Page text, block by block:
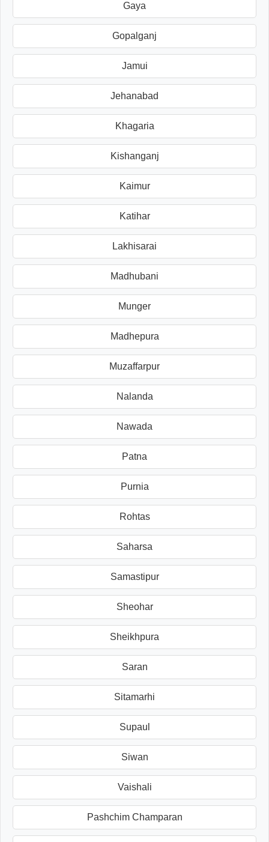
Gaya
Gopalganj
Jamui
Jehanabad
Khagaria
Kishanganj
Kaimur
Katihar
Lakhisarai
Madhubani
Munger
Madhepura
Muzaffarpur
Nalanda
Nawada
Patna
Purnia
Rohtas
Saharsa
Samastipur
Sheohar
Sheikhpura
Saran
Sitamarhi
Supaul
Siwan
Vaishali
Pashchim Champaran